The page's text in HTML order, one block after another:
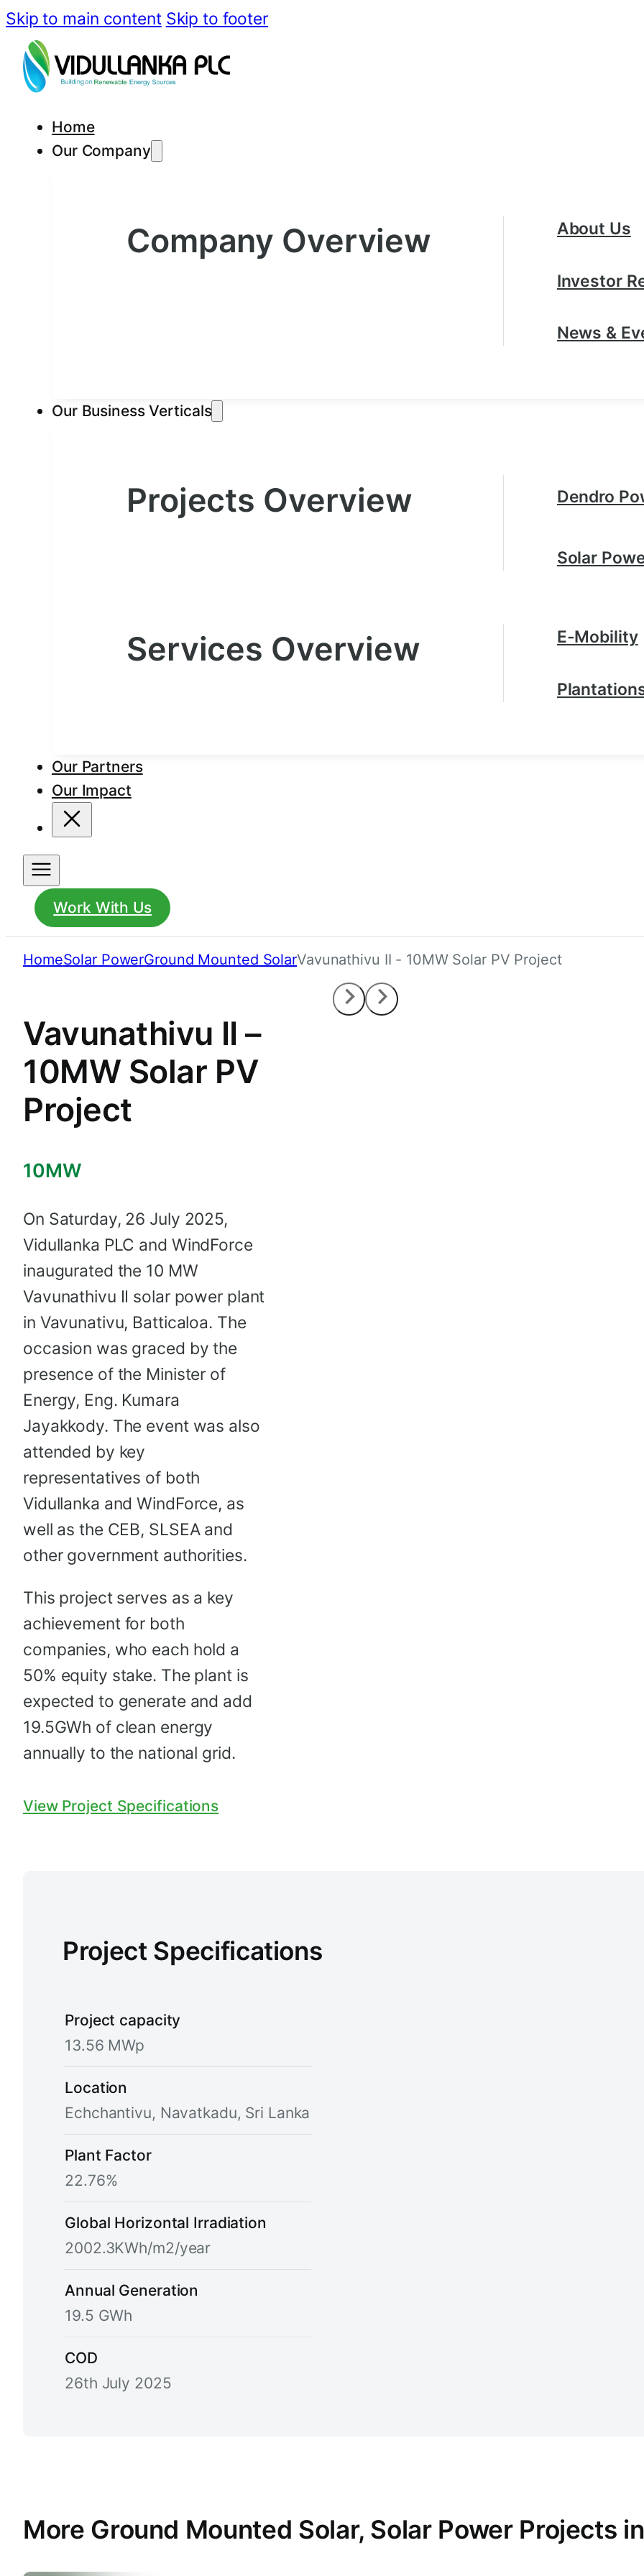
Skip to main content Skip to footer
Home
Our Company
Company Overview About Us
Investor
News &
Our Business Verticals
Projects Overview Dendro
Solar
Services Overview E-Mobility
Our Partners
Our Impact
Work With Us
HomeSolar PowerGround Mounted SolarVavunathivu II - 10MW Solar PV Project
Vavunathivu II –
10MW Solar PV
Project
10MW
On Saturday, 26 July 2025,
Vidullanka PLC and WindForce
inaugurated the 10 MW
Vavunathivu II solar power plant
in Vavunativu, Batticaloa. The
occasion was graced by the
presence of the Minister of
Energy, Eng. Kumara
Jayakkody. The event was also
attended by key
representatives of both
Vidullanka and WindForce, as
well as the CEB, SLSEA and
other government authorities.
This project serves as a key
achievement for both
companies, who each hold a
50% equity stake. The plant is
expected to generate and add
19.5GWh of clean energy
annually to the national grid.
View Project Specifications
Project Specifications
Project capacity
13.56 MWp
Location
Echchantivu, Navatkadu, Sri Lanka
Plant Factor
22.76%
Global Horizontal Irradiation
2002.3KWh/m2/year
Annual Generation
19.5 GWh
COD
26th July 2025
More Ground Mounted Solar, Solar Power Projects